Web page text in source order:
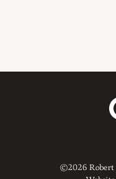
©2026 Robert